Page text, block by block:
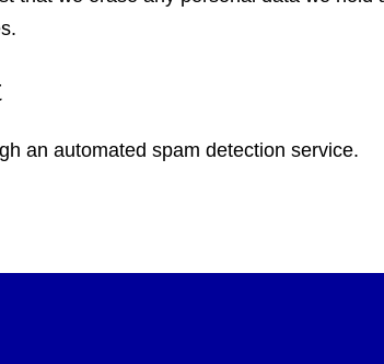
an automated spam detection service.